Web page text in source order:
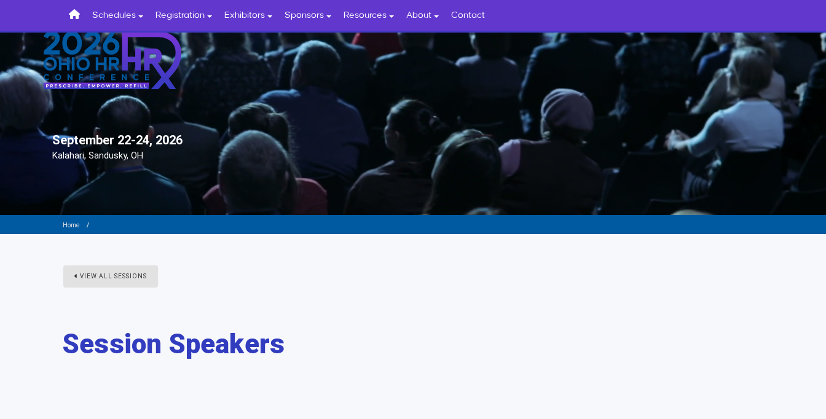
September 22-24, 2026
Kalahari, Sandusky, OH
Schedules Registration Exhibitors Sponsors Resources About Contact
Home
VIEW ALL SESSIONS
Session Speakers